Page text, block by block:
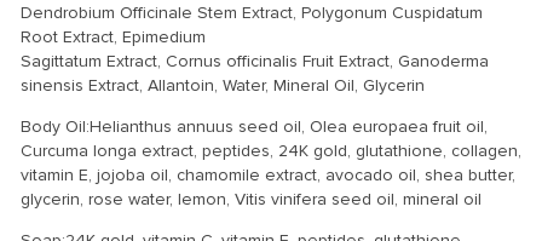
Dendrobium Officinale Stem Extract, Polygonum Cuspidatum
Root Extract, Epimedium
Sagittatum Extract, Cornus officinalis Fruit Extract, Ganoderma
sinensis Extract, Allantoin, Water, Mineral Oil, Glycerin
Body Oil:Helianthus annuus seed oil, Olea europaea fruit oil,
Curcuma longa extract, peptides, 24K gold, glutathione, collagen,
vitamin E, jojoba oil, chamomile extract, avocado oil, shea butter,
glycerin, rose water, lemon, Vitis vinifera seed oil, mineral oil